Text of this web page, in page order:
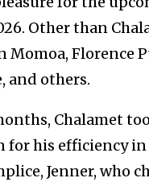
Other than
Momoa, Florence
and others.
Chalamet
for his efficiency
Jenner, who